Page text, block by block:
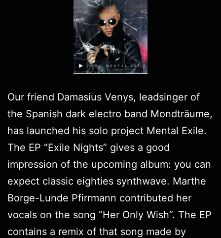
Our friend Damasius Venys, leadsinger of
the Spanish dark electro band Mondträume,
has launched his solo project Mental Exile.
The EP “Exile Nights” gives a good
impression of the upcoming album: you can
expect classic eighties synthwave. Marthe
Borge-Lunde Pfirrmann contributed her
vocals on the song “Her Only Wish”. The EP
contains a remix of that song made by